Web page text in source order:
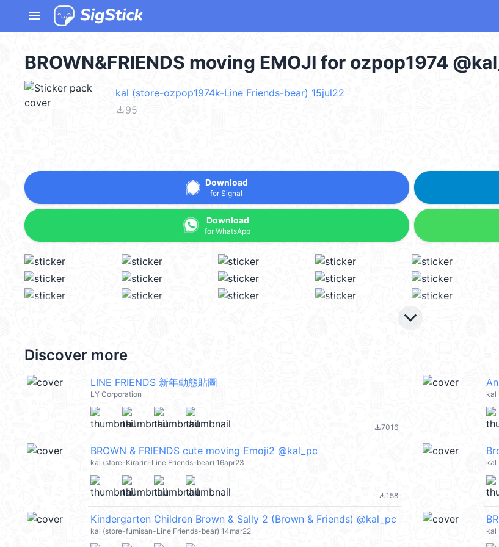
menu
BROWN&FRIENDS moving EMOJI for ozpop1974
kal (store-ozpop1974k-Line Friends-bear) 15jul22
file_download95
Download
for Signal
Download
for WhatsApp
keyboard_arrow_down
Discover more
LINE FRIENDS 新年動態貼圖
LY Corporation
file_download7016
kal
BROWN & FRIENDS cute moving Emoji2 @kal_pc
kal (store-Kirarin-Line Friends-bear) 16apr23
file_download158
kal
Kindergarten Children Brown & Sally 2 (Brown & Friends) @kal_pc
kal (store-fumisan-Line Friends-bear) 14mar22 kal